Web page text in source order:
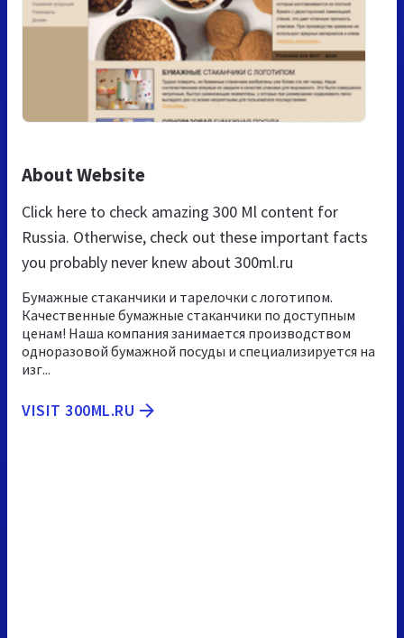
About Website
Click here to check amazing 300 Ml content for
Russia. Otherwise, check out these important facts
you probably never knew about 300ml.ru
Бумажные стаканчики и тарелочки с логотипом.
Качественные бумажные стаканчики по доступным
ценам! Наша компания занимается производством
одноразовой бумажной посуды и специализируется на
изг...
VISIT 300ML.RU